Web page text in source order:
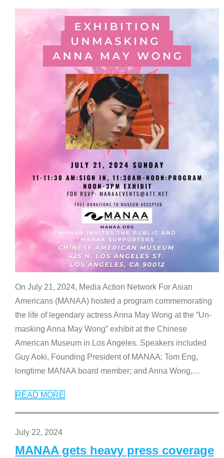
On July 21, 2024, Media Action Network For Asian
Americans (MANAA) hosted a program commemorating
the life of legendary actress Anna May Wong at the “Un-
masking Anna May Wong” exhibit at the Chinese
American Museum in Los Angeles. Speakers included
Guy Aoki, Founding President of MANAA; Tom Eng,
longtime MANAA board member; and Anna Wong,…
READ MORE
July 22, 2024
MANAA gets heavy press coverage